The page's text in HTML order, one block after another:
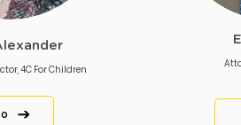
4C For Children